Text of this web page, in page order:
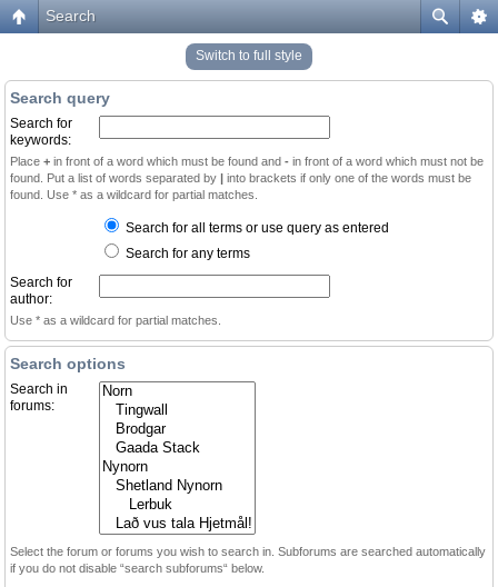
Search
Switch to full style
Search query
Search for
keywords:
Place + in front of a word which must be found and - in front of a word which must not be
found. Put a list of words separated by | into brackets if only one of the words must be
found. Use * as a wildcard for partial matches.
Search for all terms or use query as entered
Search for any terms
Search for
author:
Use * as a wildcard for partial matches.
Search options
Search in
forums:
Select the forum or forums you wish to search in. Subforums are searched automatically
if you do not disable “search subforums“ below.